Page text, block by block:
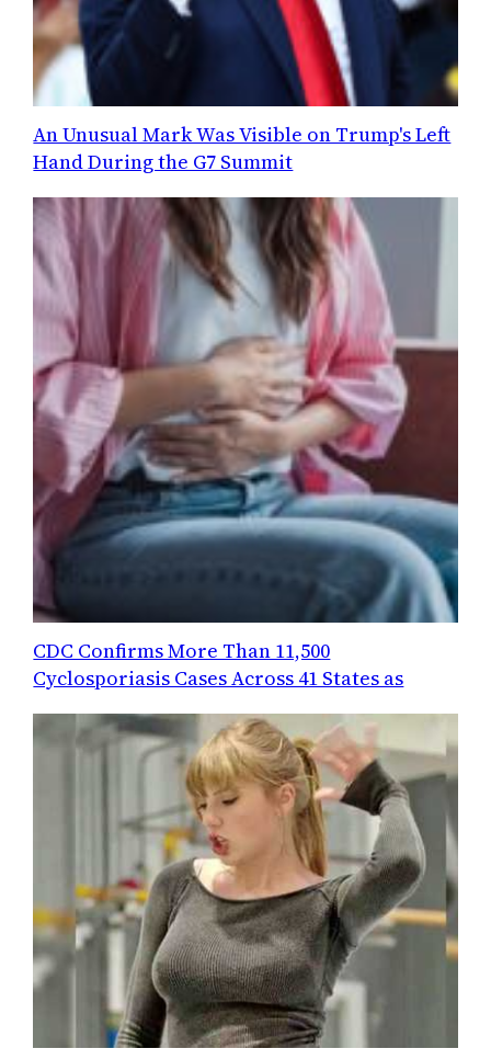
An Unusual Mark Was Visible on Trump's Left
Hand During the G7 Summit
CDC Confirms More Than 11,500
Cyclosporiasis Cases Across 41 States as